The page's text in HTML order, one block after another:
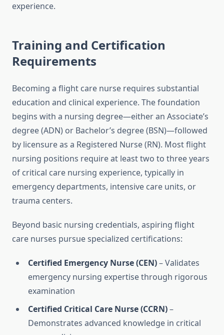
experience.
Training and Certification
Requirements
Becoming a flight care nurse requires substantial
education and clinical experience. The foundation
begins with a nursing degree—either an Associate’s
degree (ADN) or Bachelor’s degree (BSN)—followed
by licensure as a Registered Nurse (RN). Most flight
nursing positions require at least two to three years
of critical care nursing experience, typically in
emergency departments, intensive care units, or
trauma centers.
Beyond basic nursing credentials, aspiring flight
care nurses pursue specialized certifications:
Certified Emergency Nurse (CEN)– Validates
emergency nursing expertise through rigorous
examination
Certified Critical Care Nurse (CCRN)–
Demonstrates advanced knowledge in critical